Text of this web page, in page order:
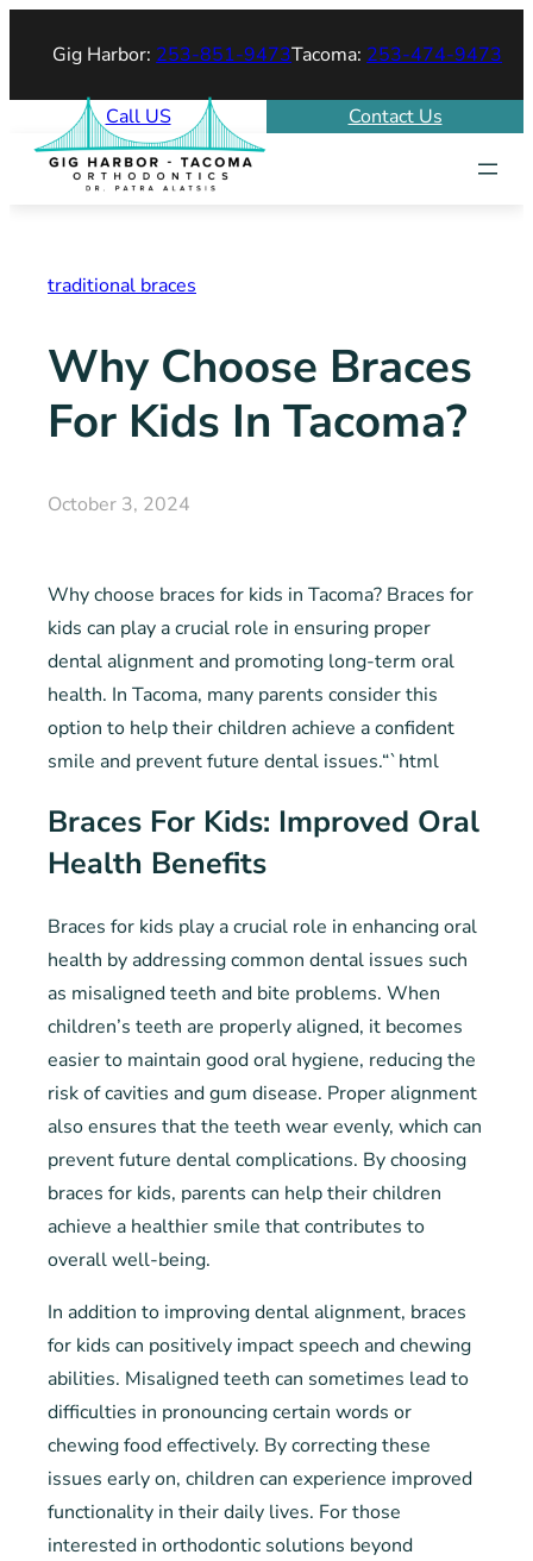
Gig Harbor: 253-851-9473Tacoma: 253-474-9473
Call US Contact Us
traditional braces
Why Choose Braces
For Kids In Tacoma?
October 3, 2024
Why choose braces for kids in Tacoma? Braces for
kids can play a crucial role in ensuring proper
dental alignment and promoting long-term oral
health. In Tacoma, many parents consider this
option to help their children achieve a confident
smile and prevent future dental issues.“`html
Braces For Kids: Improved Oral
Health Benefits
Braces for kids play a crucial role in enhancing oral
health by addressing common dental issues such
as misaligned teeth and bite problems. When
children’s teeth are properly aligned, it becomes
easier to maintain good oral hygiene, reducing the
risk of cavities and gum disease. Proper alignment
also ensures that the teeth wear evenly, which can
prevent future dental complications. By choosing
braces for kids, parents can help their children
achieve a healthier smile that contributes to
overall well-being.
In addition to improving dental alignment, braces
for kids can positively impact speech and chewing
abilities. Misaligned teeth can sometimes lead to
difficulties in pronouncing certain words or
chewing food effectively. By correcting these
issues early on, children can experience improved
functionality in their daily lives. For those
interested in orthodontic solutions beyond